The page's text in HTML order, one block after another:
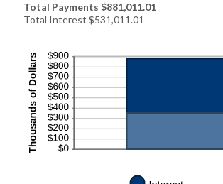
Total Payments $881,011.01
Total Interest $531,011.01